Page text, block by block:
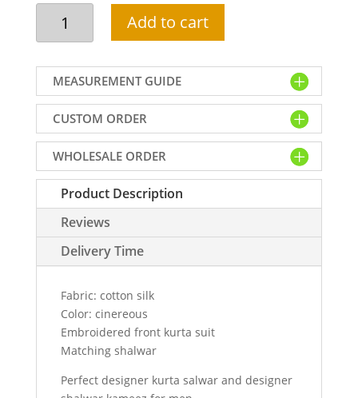
Cinereous
embroidered
kurta
shalwar
suit
for
men
in
cotton
silk
fabric
quantity
Add to cart
MEASUREMENT GUIDE
CUSTOM ORDER
WHOLESALE ORDER
Product Description
Reviews
Delivery Time
Fabric: cotton silk
Color: cinereous
Embroidered front kurta suit
Matching shalwar
Perfect designer kurta salwar and designer